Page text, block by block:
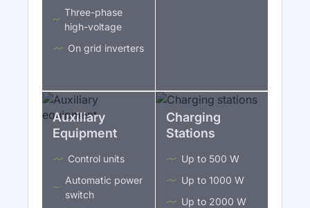
Three-phase
high-voltage
On grid inverters
Auxiliary
Equipment
Control units
Automatic power
switch
Charging
Stations
Up to 500 W
Up to 1000 W
Up to 2000 W